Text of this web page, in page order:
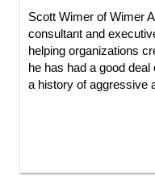
Scott Wimer of Wimer
consultant and
helping organizations
he has had a good
a history of aggressive